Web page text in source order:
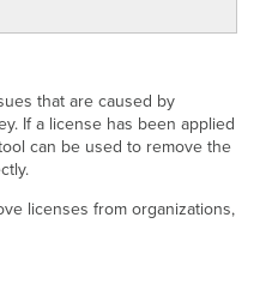
that are caused by
If a license has been applied
can be used to remove the
licenses from organizations,